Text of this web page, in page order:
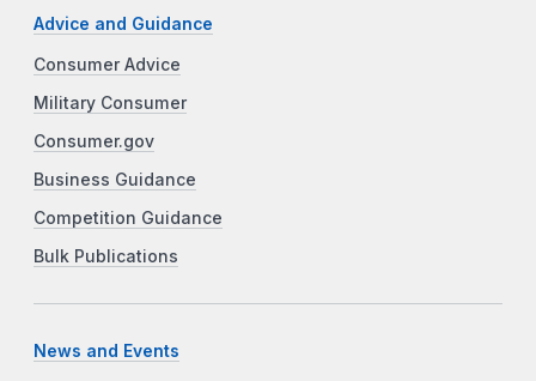
Advice and Guidance
Consumer Advice
Military Consumer
Consumer.gov
Business Guidance
Competition Guidance
Bulk Publications
News and Events